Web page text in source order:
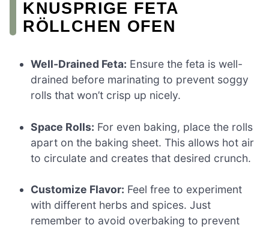
KNUSPRIGE FETA
RÖLLCHEN OFEN
Well-Drained Feta: Ensure the feta is well-
drained before marinating to prevent soggy
rolls that won’t crisp up nicely.
Space Rolls: For even baking, place the rolls
apart on the baking sheet. This allows hot air
to circulate and creates that desired crunch.
Customize Flavor: Feel free to experiment
with different herbs and spices. Just
remember to avoid overbaking to prevent